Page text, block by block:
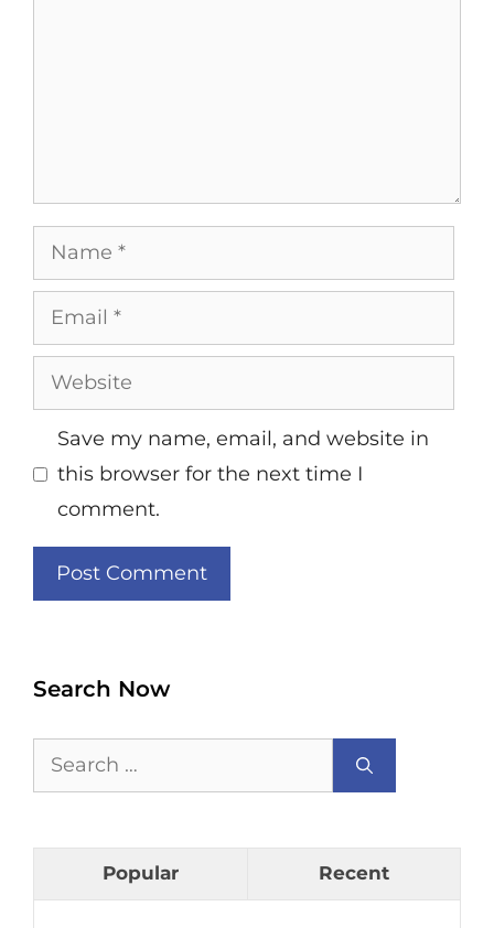
Name
Email
Website
Save my name, email, and website in
this browser for the next time I
comment.
Search Now
Search
for:
Popular Recent